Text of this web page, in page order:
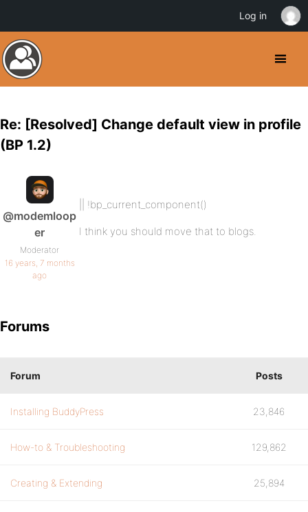
Re: [Resolved] Change default view in profile
(BP 1.2)
@modemloop
er
Moderator
16 years, 7 months
ago
|| !bp_current_component()
I think you should move that to blogs.
Forums
Forum Posts
Installing BuddyPress 23,846
How-to & Troubleshooting 129,862
Creating & Extending 25,894
Log in